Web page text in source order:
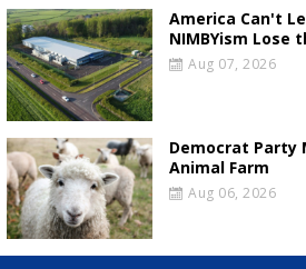
America Can't
NIMBYism Lose
Aug 07, 2026
Democrat Party
Animal Farm
Aug 06, 2026